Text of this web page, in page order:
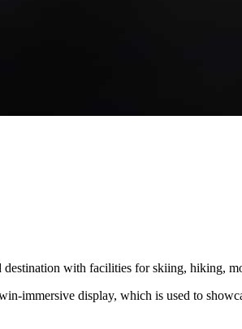
destination with facilities for skiing, hiking,
immersive display, which is used to